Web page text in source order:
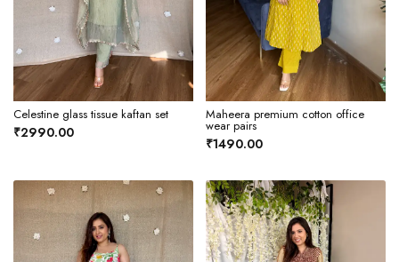
Celestine glass tissue kaftan set
₹2990.00
Maheera premium cotton office
wear pairs
₹1490.00